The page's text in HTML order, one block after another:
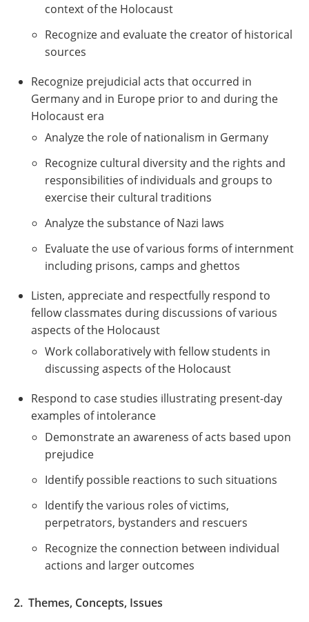
context of the Holocaust
Recognize and evaluate the creator of historical
sources
Recognize prejudicial acts that occurred in
Germany and in Europe prior to and during the
Holocaust era
Analyze the role of nationalism in Germany
Recognize cultural diversity and the rights and
responsibilities of individuals and groups to
exercise their cultural traditions
Analyze the substance of Nazi laws
Evaluate the use of various forms of internment
including prisons, camps and ghettos
Listen, appreciate and respectfully respond to
fellow classmates during discussions of various
aspects of the Holocaust
Work collaboratively with fellow students in
discussing aspects of the Holocaust
Respond to case studies illustrating present-day
examples of intolerance
Demonstrate an awareness of acts based upon
prejudice
Identify possible reactions to such situations
Identify the various roles of victims,
perpetrators, bystanders and rescuers
Recognize the connection between individual
actions and larger outcomes
2. Themes, Concepts, Issues